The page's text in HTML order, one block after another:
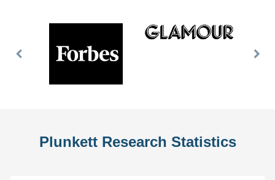
Previous
Plunkett Research Statistics